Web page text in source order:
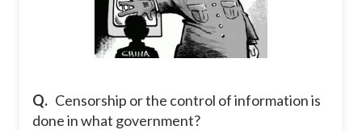
Q. Censorship or the control of information is
done in what government?